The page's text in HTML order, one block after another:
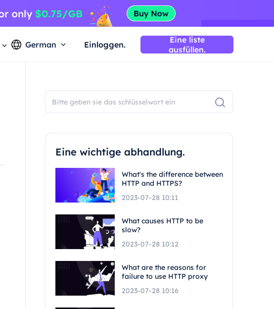
German Einloggen.
Eine liste
ausfüllen.
Eine wichtige abhandlung.
What's the difference between
HTTP and HTTPS?
2023-07-28 10:11
What causes HTTP to be
slow?
2023-07-28 10:12
What are the reasons for
failure to use HTTP proxy
2023-07-28 10:16